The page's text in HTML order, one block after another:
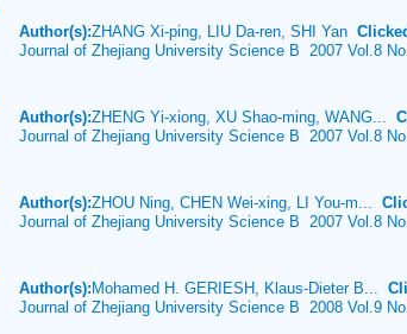
Author(s):ZHANG Xi-ping, LIU Da-ren, SHI Yan
Journal of Zhejiang University Science B 2007 Vol.8
Author(s):ZHENG Yi-xiong, XU Shao-ming, WANG...
Journal of Zhejiang University Science B 2007 Vol.8
Author(s):ZHOU Ning, CHEN Wei-xing, LI You-m...
Journal of Zhejiang University Science B 2007 Vol.8
Author(s): Mohamed H. GERIESH, Klaus-Dieter B...
Journal of Zhejiang University Science B 2008 Vol.9